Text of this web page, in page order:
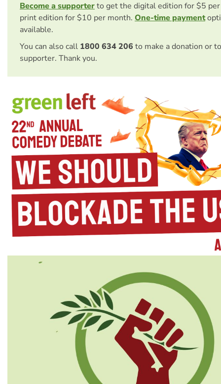
Become a supporterto get the digital edition for $5
print edition for $10 per month. One-time payment
available.
You can also call 1800 634 206 to make a donation or
supporter. Thank you.